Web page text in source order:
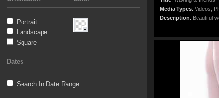
Portrait
Landscape
Square
Dates
Search In Date Range
Media Types: Videos,
Description: Beautiful